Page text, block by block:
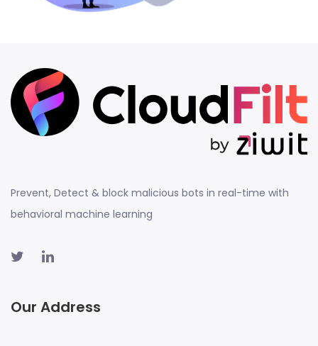
Prevent, Detect & block malicious bots in real-time with
behavioral machine learning
Our Address